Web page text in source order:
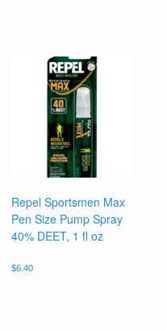
Repel Sportsmen Max
Pen Size Pump Spray
40% DEET, 1 fl oz
$6.40